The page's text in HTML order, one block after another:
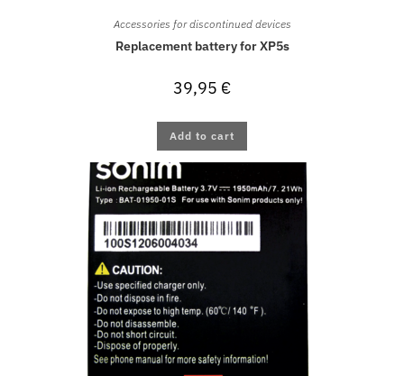
Accessories for discontinued devices
Replacement battery for XP5s
39,95 €
Add to cart